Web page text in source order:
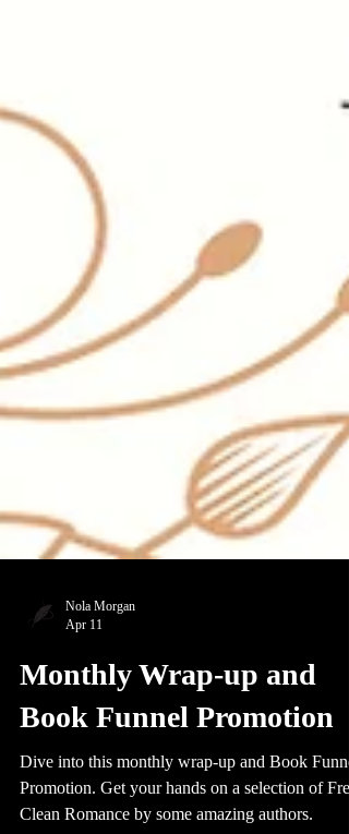
Apr 11
Monthly Wrap-up and
Book Funnel Promotion
Dive into this monthly wrap-up and Book